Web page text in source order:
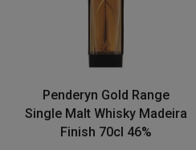
Penderyn Gold Range
Single Malt Whisky Madeira
Finish 70cl 46%